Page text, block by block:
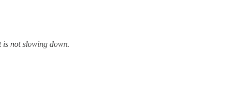
is not slowing down.